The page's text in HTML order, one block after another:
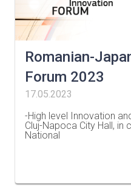
Romanian-
Forum 2023
17.05.2023
-High level Innovation
Cluj-Napoca City Hall, in
National